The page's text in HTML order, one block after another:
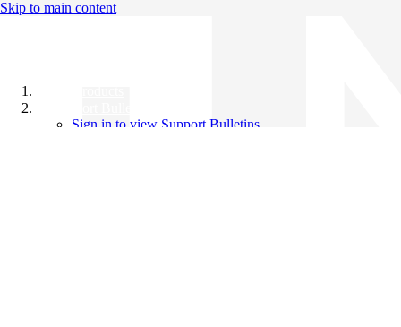
Skip to main content
Sign in to view Support Bulletins